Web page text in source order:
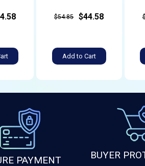
$54.85 $44.58
Add to Cart
PAYMENT BUYER